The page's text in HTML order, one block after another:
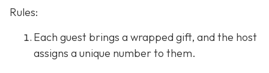
Rules:
Each guest brings a wrapped gift, and the host
assigns a unique number to them.